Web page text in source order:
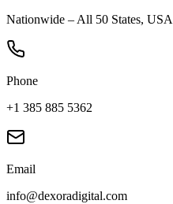
Nationwide – All 50 States,
Phone
+1 385 885 5362
Email
info@dexoradigital.com